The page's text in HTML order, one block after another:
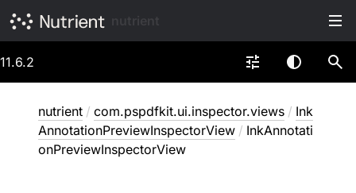
11.6.2
nutrient / com.pspdfkit.ui.inspector.views / Ink
AnnotationPreviewInspectorView / InkAnnotati
onPreviewInspectorView